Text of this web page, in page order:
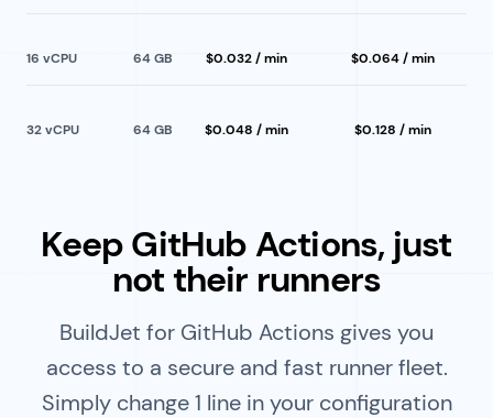
16 vCPU 64GB $0.032 / min $0.064 / min
32 vCPU 64GB $0.048 / min $0.128 / min
Keep GitHub Actions, just
not their runners
BuildJet for GitHub Actions gives you
access to a secure and fast runner fleet.
Simply change 1 line in your configuration